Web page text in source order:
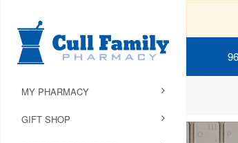
MY PHARMACY
GIFT SHOP